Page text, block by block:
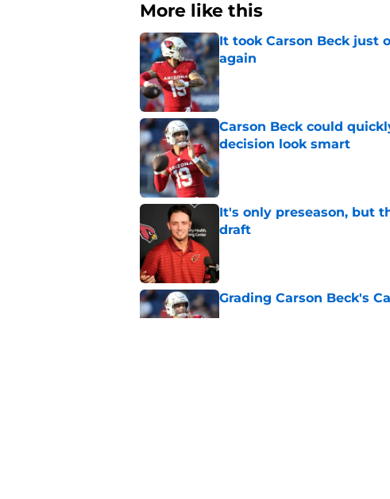
More like this
It took Carson Beck just
again
Published by on Invalid Date
Carson Beck could
decision look smart
Published by on Invalid Date
It's only preseason, but
draft
Grading Carson Beck's
Published by on Invalid Date